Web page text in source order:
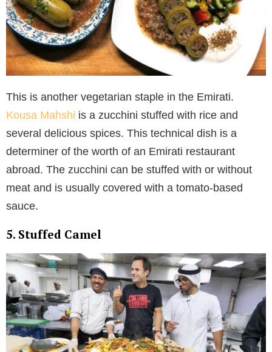
This is another vegetarian staple in the Emirati.
Kousa Mahshi is a zucchini stuffed with rice and
several delicious spices. This technical dish is a
determiner of the worth of an Emirati restaurant
abroad. The zucchini can be stuffed with or without
meat and is usually covered with a tomato-based
sauce.
5. Stuffed Camel